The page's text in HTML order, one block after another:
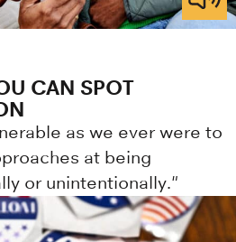
CAN SPOT
as we ever were to
at being
or unintentionally."